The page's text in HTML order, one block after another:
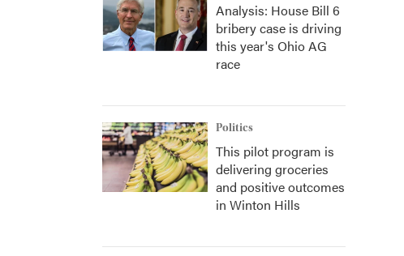
Analysis: House Bill 6
bribery case is driving
this year's Ohio AG
race
Politics
This pilot program is
delivering groceries
and positive outcomes
in Winton Hills